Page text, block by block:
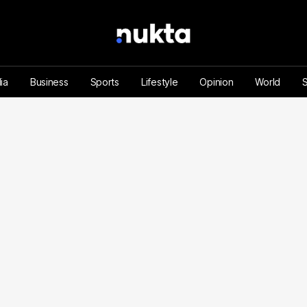
Business Sports Lifestyle Opinion World